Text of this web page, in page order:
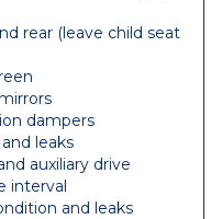
rear (leave child seat
dampers
leaks
auxiliary drive
interval
and leaks